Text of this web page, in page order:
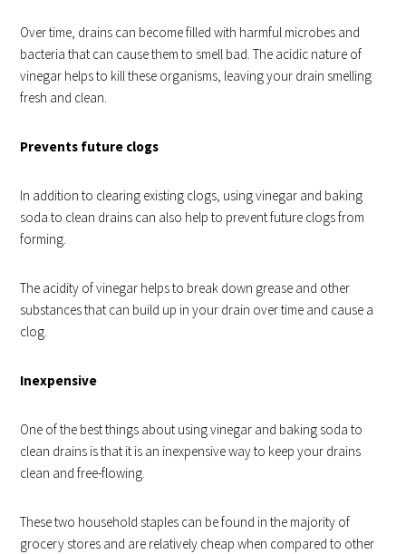
Over time, drains can become filled with harmful microbes and
bacteria that can cause them to smell bad. The acidic nature of
vinegar helps to kill these organisms, leaving your drain smelling
fresh and clean.
Prevents future clogs
In addition to clearing existing clogs, using vinegar and baking
soda to clean drains can also help to prevent future clogs from
forming.
The acidity of vinegar helps to break down grease and other
substances that can build up in your drain over time and cause a
clog.
Inexpensive
One of the best things about using vinegar and baking soda to
clean drains is that it is an inexpensive way to keep your drains
clean and free-flowing.
These two household staples can be found in the majority of
grocery stores and are relatively cheap when compared to other